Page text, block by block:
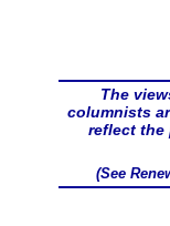
The
columnists
reflect the
(See